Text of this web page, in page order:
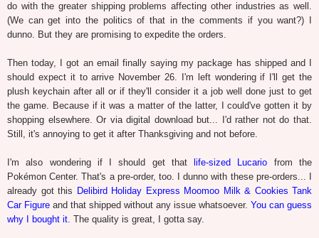
do with the greater shipping problems affecting other industries as well.
(We can get into the politics of that in the comments if you want?) I
dunno. But they are promising to expedite the orders.
Then today, I got an email finally saying my package has shipped and I
should expect it to arrive November 26. I'm left wondering if I'll get the
plush keychain after all or if they'll consider it a job well done just to get
the game. Because if it was a matter of the latter, I could've gotten it by
shopping elsewhere. Or via digital download but... I'd rather not do that.
Still, it's annoying to get it after Thanksgiving and not before.
I'm also wondering if I should get that life-sized Lucario from the
Pokémon Center. That's a pre-order, too. I dunno with these pre-orders... I
already got this Delibird Holiday Express Moomoo Milk & Cookies Tank
Car Figure and that shipped without any issue whatsoever. You can guess
why I bought it. The quality is great, I gotta say.